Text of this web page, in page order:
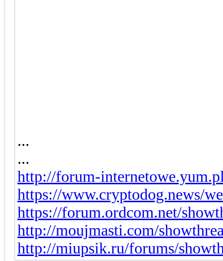
...
...
http://forum-
https://www.cryptodog.news/
https://forum.ordcom.net/
http://moujmasti.com/
http://miupsik.ru/forums/